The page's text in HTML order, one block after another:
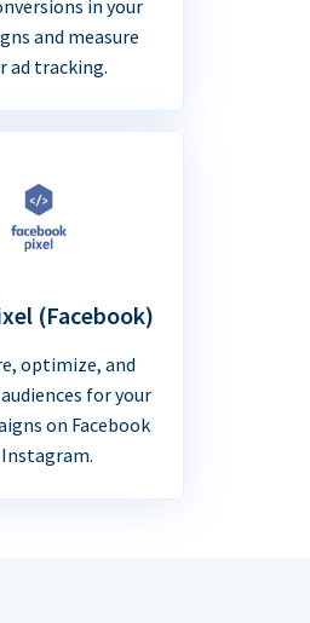
in your
and measure
ad tracking.
(Facebook)
optimize, and
for your
on Facebook